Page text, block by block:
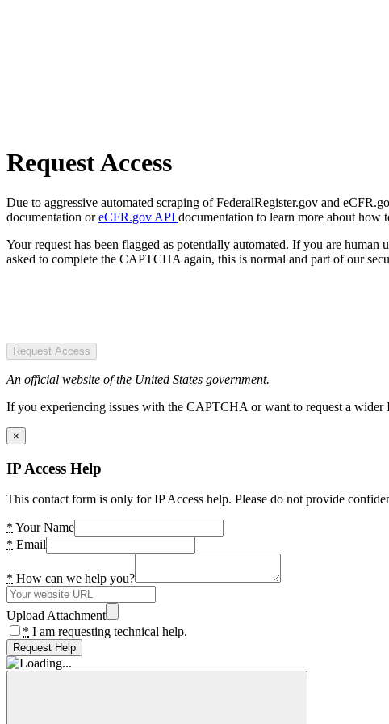
Request Access
Due to aggressive automated scraping of FederalRegister.gov and
documentation oreCFR.gov API documentation to learn more about how
Your request has been flagged as potentially automated. If you are
asked to complete the CAPTCHA again, this is normal and part of our
Request Access
An official website of the United States government.
If you experiencing issues with the CAPTCHA or want to request a
×
IP Access Help
This contact form is only for IP Access help. Please do not provide
* Your Name
* Email
* How can we help you?
Upload Attachment
* I am requesting technical help.